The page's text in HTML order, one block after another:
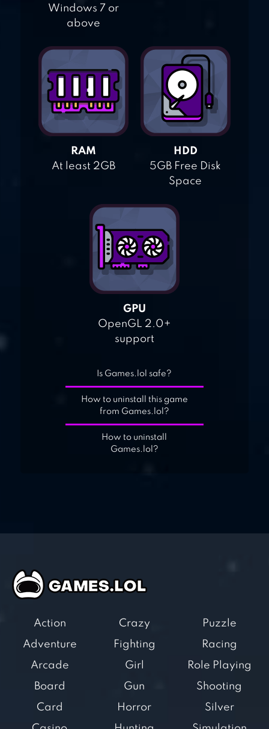
Windows 7 or
above
RAM
At least 2GB
HDD
5GB Free Disk
Space
GPU
OpenGL 2.0+
support
Is Games.lol safe?
How to uninstall this game
from Games.lol?
How to uninstall
Games.lol?
Action
Adventure
Arcade
Board
Card
Crazy
Fighting
Girl
Gun
Horror
Puzzle
Racing
Role Playing
Shooting
Silver